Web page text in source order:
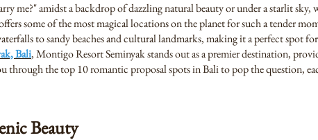
me?" amidst a backdrop of dazzling natural beauty or under a starlit sky,
some of the most magical locations on the planet for such a tender
to sandy beaches and cultural landmarks, making it a perfect spot
Bali, Montigo Resort Seminyak stands out as a premier destination,
the top 10 romantic proposal spots in Bali to pop the question,
Beauty